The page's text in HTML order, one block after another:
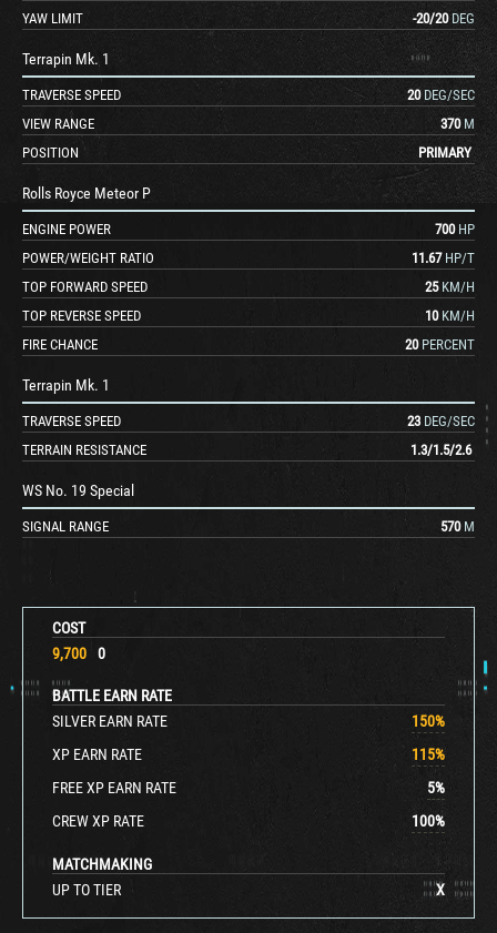
COST
9,700
0
BATTLE EARN RATE
SILVER EARN RATE
150%
XP EARN RATE
115%
FREE XP EARN RATE
5%
CREW XP RATE
100%
MATCHMAKING
UP TO TIER
X
YAW LIMIT
-20/20 DEG
Terrapin Mk. 1
TRAVERSE SPEED 20 DEG/SEC
VIEW RANGE
370 M
POSITION
PRIMARY
Rolls Royce Meteor P
ENGINE POWER 700 HP
POWER/WEIGHT RATIO
11.67 HP/T
TOP FORWARD SPEED
25 KM/H
TOP REVERSE SPEED
10 KM/H
FIRE CHANCE
20 PERCENT
Terrapin Mk. 1
TRAVERSE SPEED 23 DEG/SEC
TERRAIN RESISTANCE
1.3/1.5/2.6
WS No. 19 Special
SIGNAL RANGE 570 M